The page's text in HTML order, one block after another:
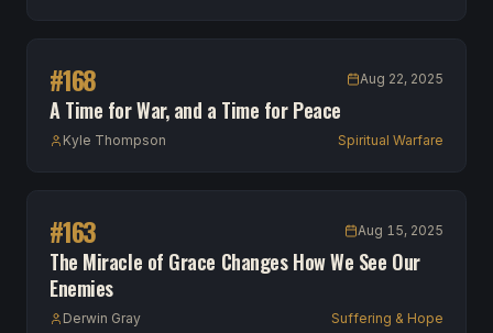
#168 Aug 22, 2025
A Time for War, and a Time for Peace
Kyle Thompson Spiritual Warfare
#163 Aug 15, 2025
The Miracle of Grace Changes How We See Our
Enemies
Derwin Gray Suffering & Hope